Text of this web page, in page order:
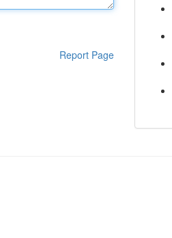
Report Page